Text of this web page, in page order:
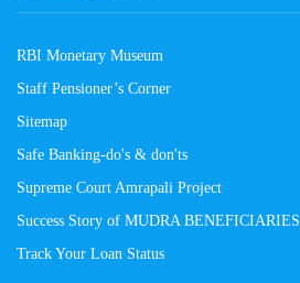
RBI Monetary Museum
Staff Pensioner’s Corner
Sitemap
Safe Banking-do's & don'ts
Supreme Court Amrapali Project
Success Story of MUDRA BENEFICIARIES
Track Your Loan Status